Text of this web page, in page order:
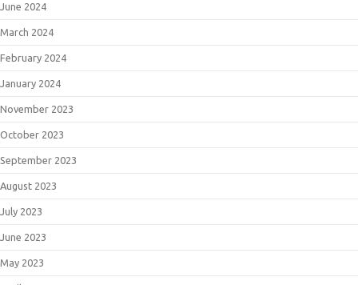
June 2024
March 2024
February 2024
January 2024
November 2023
October 2023
September 2023
August 2023
July 2023
June 2023
May 2023